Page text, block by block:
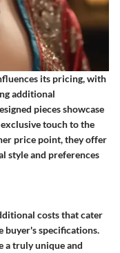
its pricing, with
additional
pieces showcase
touch to the
price point, they offer
style and preferences
costs that cater
buyer's specifications.
a truly unique and